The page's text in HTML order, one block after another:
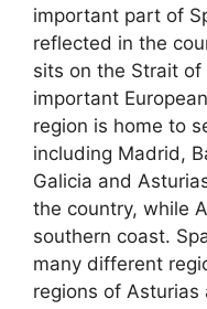
important part of
reflected in the
sits on the Strait
important
region is home to
including Madrid,
Galicia and
the country, while
southern coast.
many different
regions of